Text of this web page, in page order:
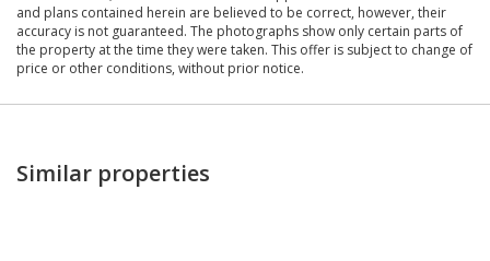
and plans contained herein are believed to be correct, however, their
accuracy is not guaranteed. The photographs show only certain parts of
the property at the time they were taken. This offer is subject to change of
price or other conditions, without prior notice.
Similar properties